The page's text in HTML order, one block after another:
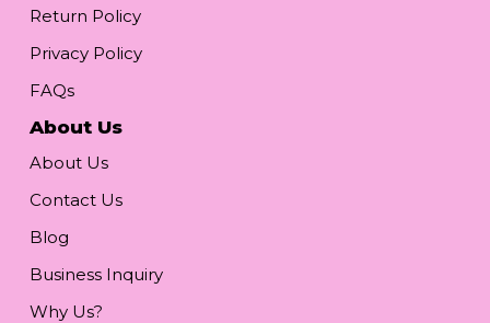
Return Policy
Privacy Policy
FAQs
About Us
About Us
Contact Us
Blog
Business Inquiry
Why Us?